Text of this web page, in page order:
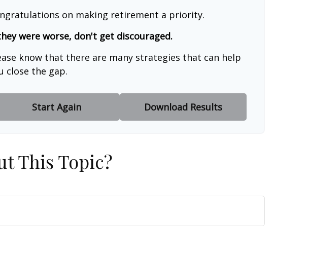
on making retirement a priority.
were worse, don't get discouraged.
know that there are many strategies that can help
close the gap.
Start Again Download Results
This Topic?